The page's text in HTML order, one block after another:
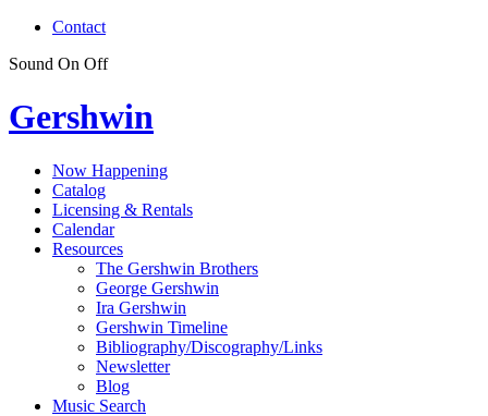
Contact
Sound On Off
Gershwin
Now Happening
Catalog
Licensing & Rentals
Calendar
Resources
The Gershwin Brothers
George Gershwin
Ira Gershwin
Gershwin Timeline
Bibliography/Discography/Links
Newsletter
Blog
Music Search